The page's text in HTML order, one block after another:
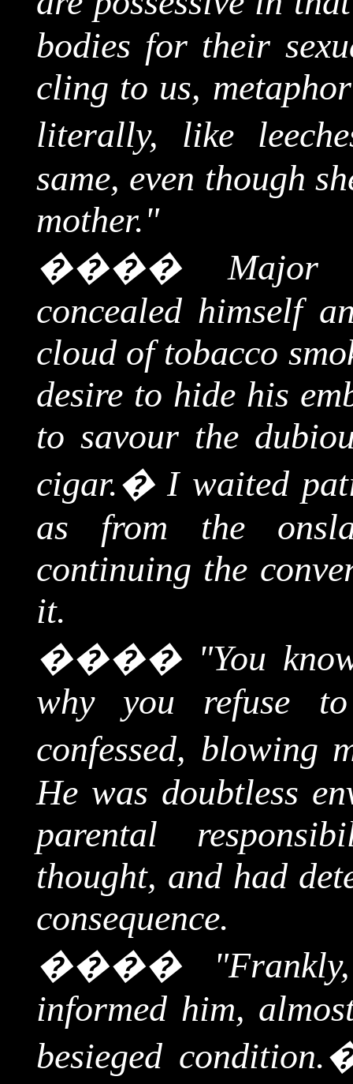
bodies for their
cling to us,
literally, like
same, even though
mother."
����Major
concealed himself
cloud of tobacco
desire to hide his
to savour the
cigar.�I waited
as from the
continuing the
it.
���� "You
why you refuse
confessed, blowing
He was doubtless
parental
thought, and had
consequence.
����
informed him,
besieged condition.